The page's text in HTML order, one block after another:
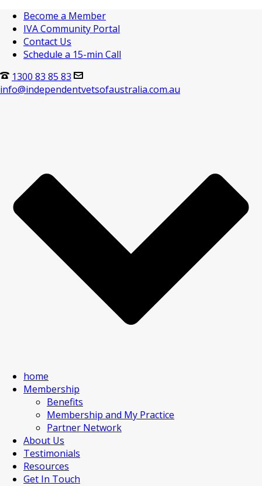
Become a Member
IVA Community Portal
Contact Us
Schedule a 15-min Call
1300 83 85 83
info@independentvetsofaustralia.com.au
home
Membership
Benefits
Membership and My Practice
Partner Network
About Us
Testimonials
Resources
Get In Touch